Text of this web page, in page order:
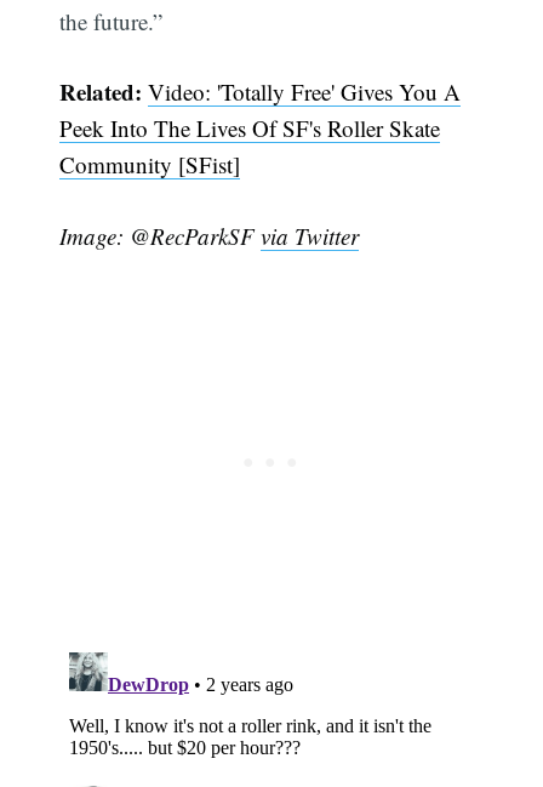
the future.”
Related:Video: 'Totally Free' Gives You A
Peek Into The Lives Of SF's Roller Skate
Community [SFist]
Image: @RecParkSFvia Twitter